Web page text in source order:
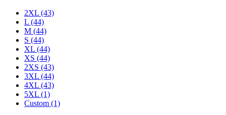
2XL (43)
L (44)
M (44)
S (44)
XL (44)
XS (44)
2XS (43)
3XL (44)
4XL (43)
5XL (1)
Custom (1)